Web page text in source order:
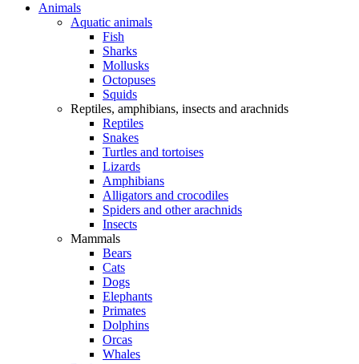
Animals
Aquatic animals
Fish
Sharks
Mollusks
Octopuses
Squids
Reptiles, amphibians, insects and arachnids
Reptiles
Snakes
Turtles and tortoises
Lizards
Amphibians
Alligators and crocodiles
Spiders and other arachnids
Insects
Mammals
Bears
Cats
Dogs
Elephants
Primates
Dolphins
Orcas
Whales